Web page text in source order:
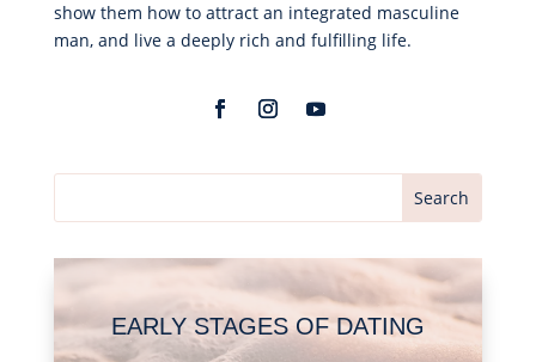
show them how to attract an integrated masculine
man, and live a deeply rich and fulfilling life.
EARLY STAGES OF DATING